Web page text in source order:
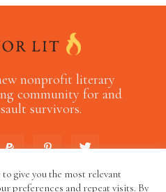
nonprofit literary
community for and
survivors.
give you the most relevant
preferences and repeat visits. By